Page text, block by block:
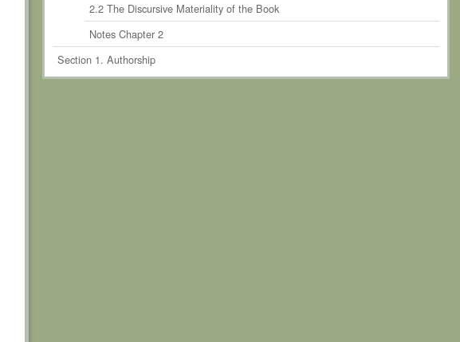
2.2 The Discursive Materiality of the Book
Notes Chapter 2
Section 1. Authorship